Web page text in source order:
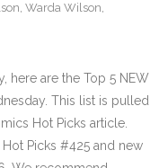
, Warda Wilson,
here are the Top 5 NEW
This list is pulled
Hot Picks article.
Picks #425 and new